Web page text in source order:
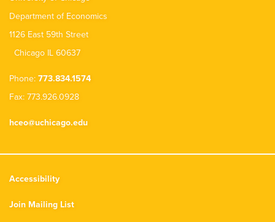
Department of Economics
1126 East 59th Street
Chicago IL 60637
Phone: 773.834.1574
Fax: 773.926.0928
hceo@uchicago.edu
Accessibility
Join Mailing List